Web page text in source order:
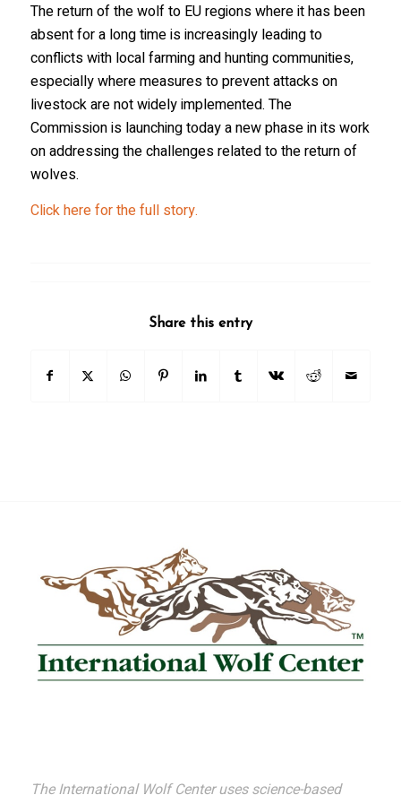
The return of the wolf to EU regions where it has been
absent for a long time is increasingly leading to
conflicts with local farming and hunting communities,
especially where measures to prevent attacks on
livestock are not widely implemented. The
Commission is launching today a new phase in its work
on addressing the challenges related to the return of
wolves.
Click here for the full story.
Share this entry
The International Wolf Center uses science-based